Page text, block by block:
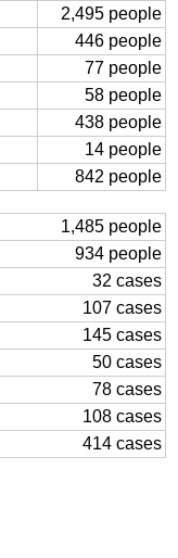
2,495 people
446 people
77 people
58 people
438 people
14 people
842 people
1,485 people
934 people
32 cases
107 cases
145 cases
50 cases
78 cases
108 cases
414 cases